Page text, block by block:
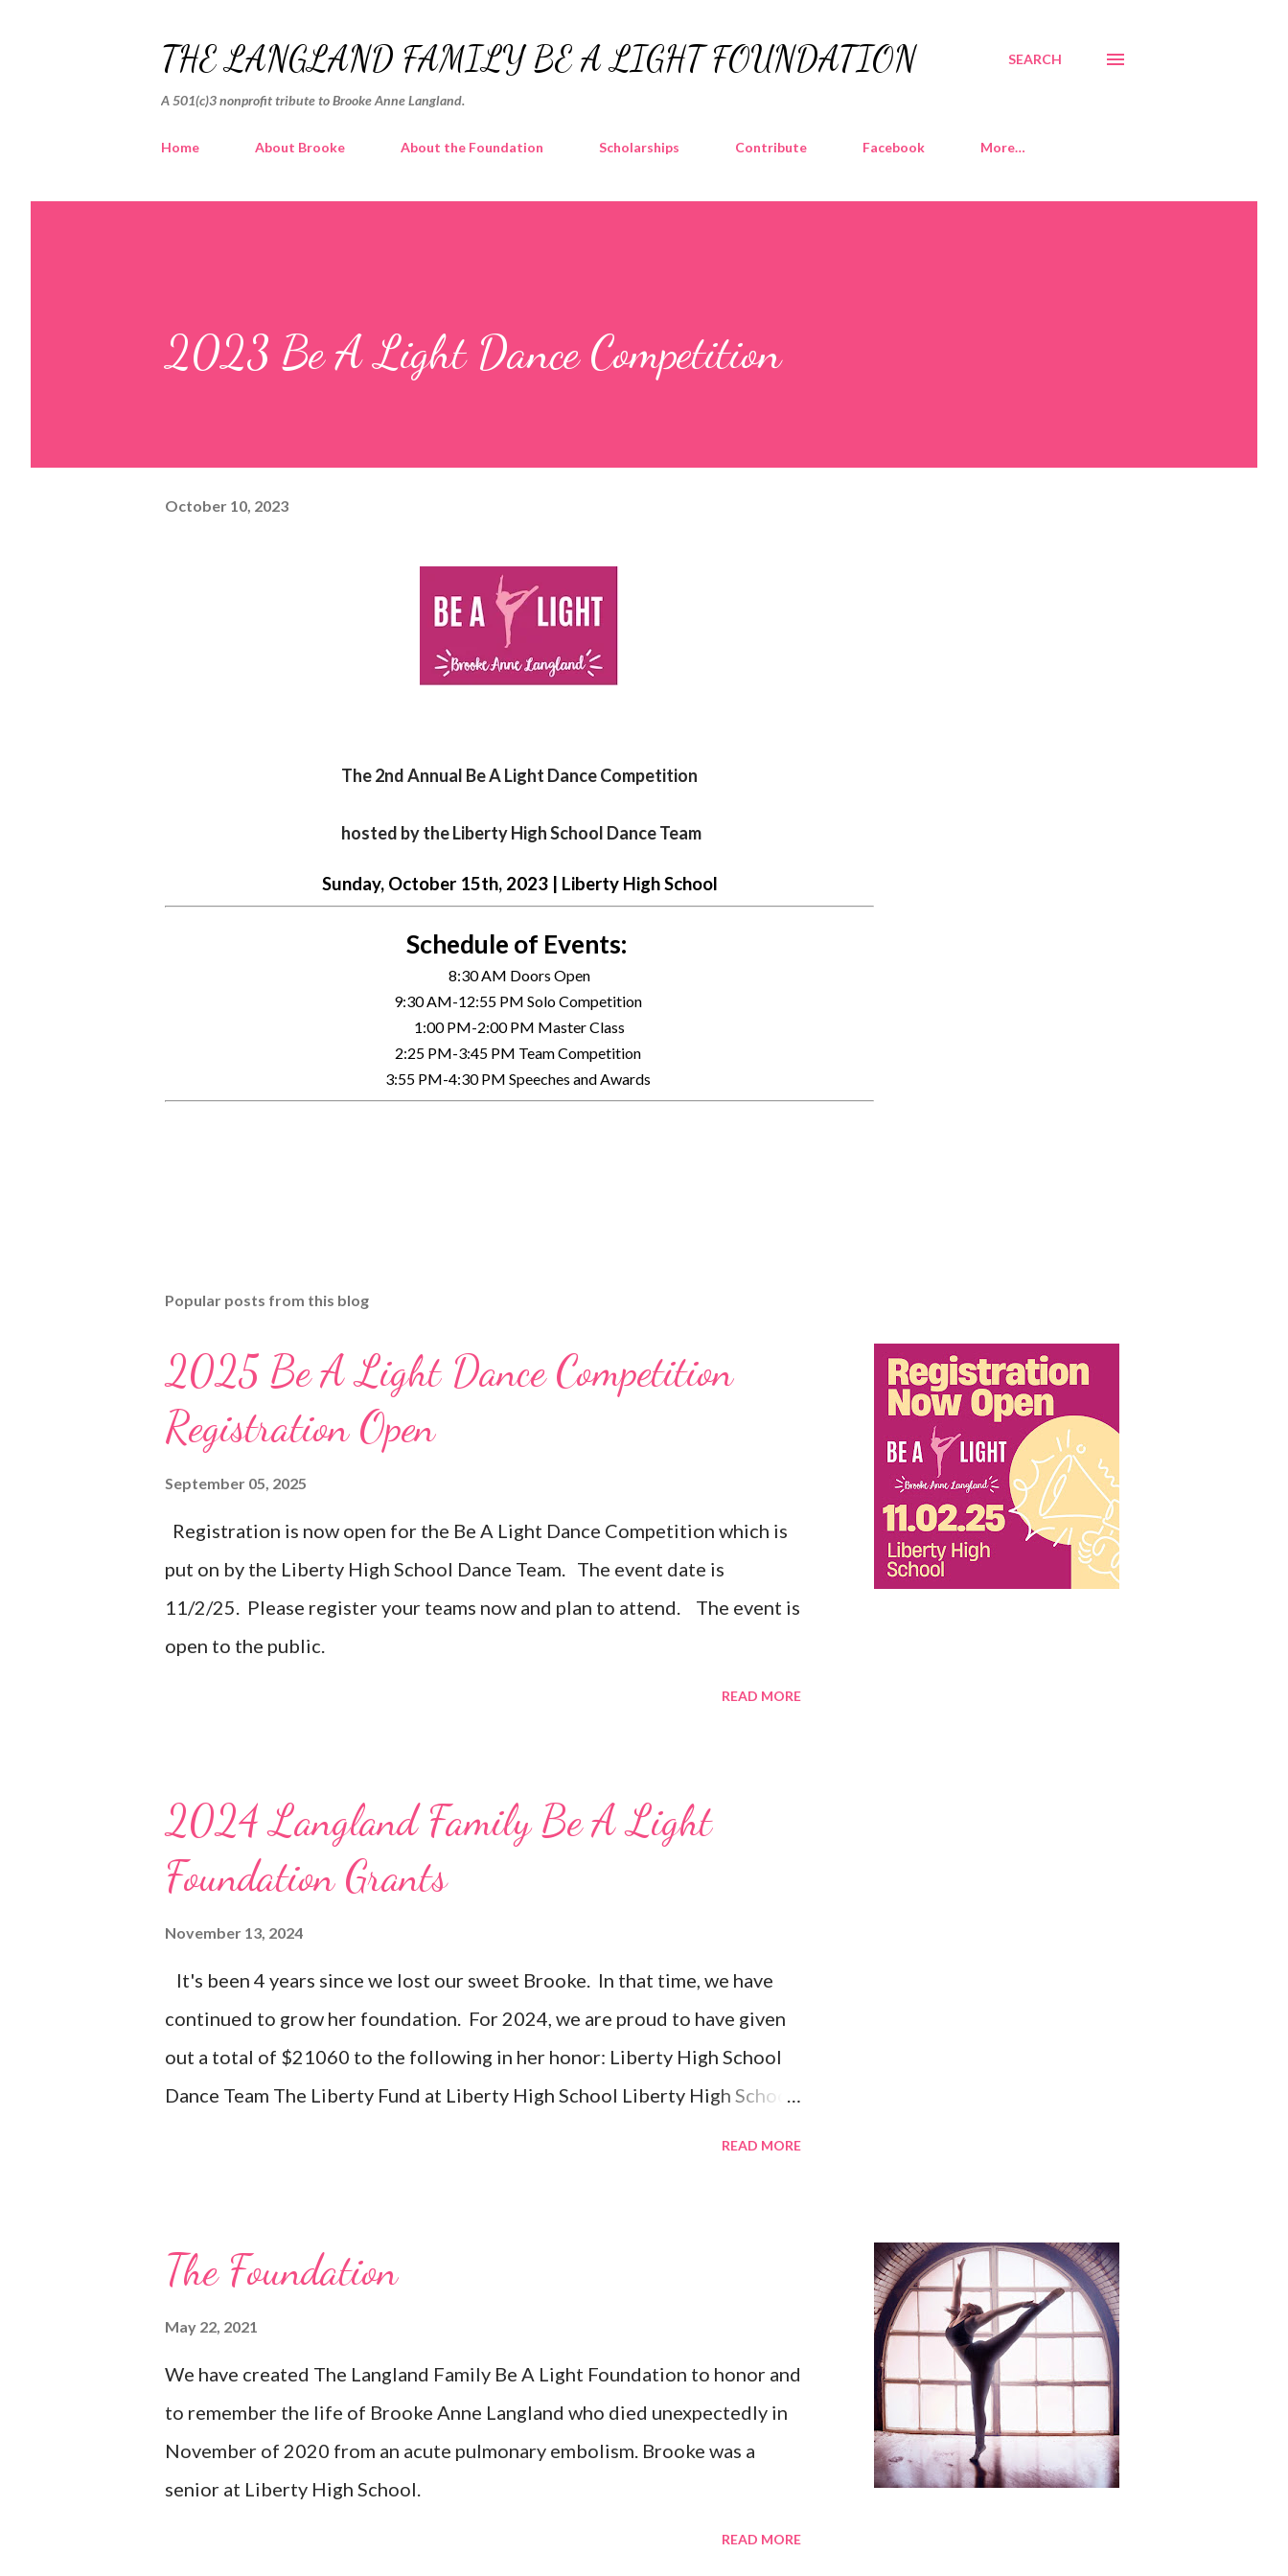
THE LANGLAND FAMILY BE A LIGHT FOUNDATION
A 501(c)3 nonprofit tribute to Brooke Anne Langland.
SEARCH
Home About Brooke About the Foundation Scholarships Contribute Facebook More…
2023 Be A Light Dance Competition
October 10, 2023
The 2nd Annual Be A Light Dance Competition
hosted by the Liberty High School Dance Team
Sunday, October 15th, 2023 | Liberty High School
Schedule of Events:
8:30 AM Doors Open
9:30 AM-12:55 PM Solo Competition
1:00 PM-2:00 PM Master Class
2:25 PM-3:45 PM Team Competition
3:55 PM-4:30 PM Speeches and Awards
Popular posts from this blog
2025 Be A Light Dance Competition
Registration Open
September 05, 2025
Registration is now open for the Be A Light Dance Competition which is
put on by the Liberty High School Dance Team. The event date is
11/2/25. Please register your teams now and plan to attend. The event is
open to the public.
READ MORE
2024 Langland Family Be A Light
Foundation Grants
November 13, 2024
It's been 4 years since we lost our sweet Brooke. In that time, we have
continued to grow her foundation. For 2024, we are proud to have given
out a total of $21060 to the following in her honor: Liberty High School
Dance Team The Liberty Fund at Liberty High School Liberty High School
City Riverside Theatre - Iowa City Community Foundation of Johnson
County- North Liberty Next Stage Fund for the new Centennial Park
Amphitheater Community Foundation of Johnson County- Iowa City Park
and Recreation Memorial Bench Program Hospice Home of Johnson
County - Holiday Lights at the Lake Glioblastoma Research Organization
(for Uncle Tom)
READ MORE
The Foundation
May 22, 2021
We have created The Langland Family Be A Light Foundation to honor and
to remember the life of Brooke Anne Langland who died unexpectedly in
November of 2020 from an acute pulmonary embolism. Brooke was a
senior at Liberty High School.
READ MORE